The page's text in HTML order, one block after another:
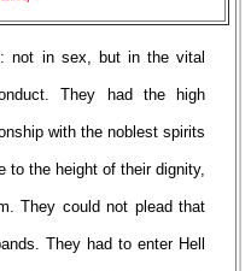
not in sex, but in the vital
They had the high
with the noblest spirits
to the height of their dignity,
They could not plead that
They had to enter Hell